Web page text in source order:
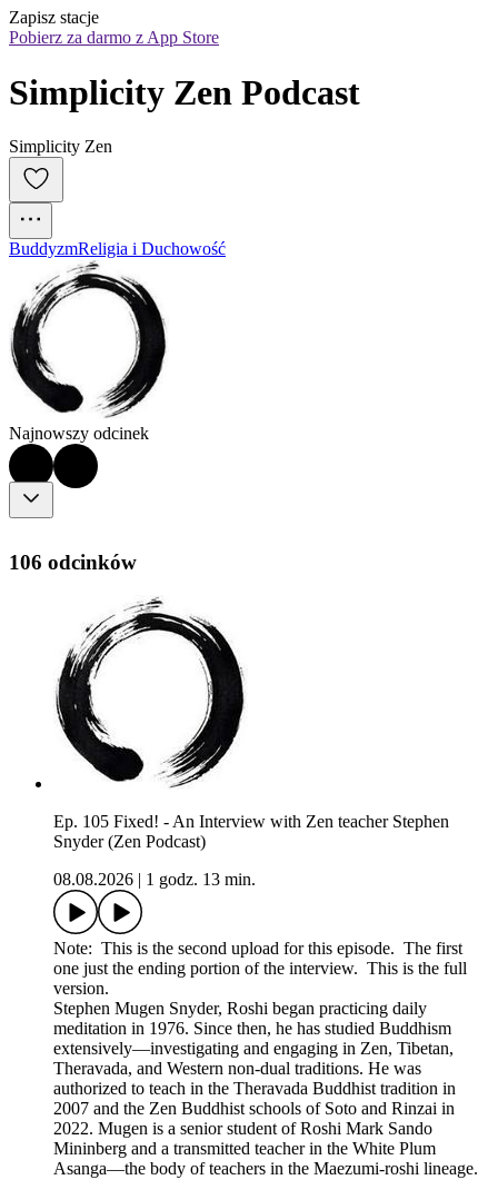
Zapisz stacje
Pobierz za darmo z App Store
Simplicity Zen Podcast
Simplicity Zen
BuddyzmReligia i Duchowość
Najnowszy odcinek
106 odcinków
Ep. 105 Fixed! - An Interview with Zen teacher Stephen
Snyder (Zen Podcast)
08.08.2026
1 godz. 13 min.
Note: This is the second upload for this episode. The first
one just the ending portion of the interview. This is the full
version.
Stephen Mugen Snyder, Roshi began practicing daily
meditation in 1976. Since then, he has studied Buddhism
extensively—investigating and engaging in Zen, Tibetan,
Theravada, and Western non-dual traditions. He was
authorized to teach in the Theravada Buddhist tradition in
2007 and the Zen Buddhist schools of Soto and Rinzai in
2022. Mugen is a senior student of Roshi Mark Sando
Mininberg and a transmitted teacher in the White Plum
Asanga—the body of teachers in the Maezumi-roshi lineage.